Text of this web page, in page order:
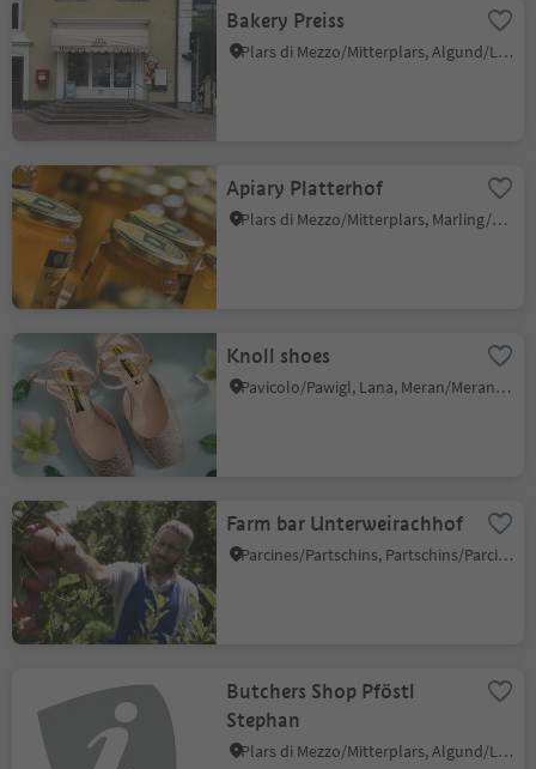
Bakery Preiss
Plars di Mezzo/Mitterplars, Algund/Lagundo, Meran/Merano and environs
Apiary Platterhof
Plars di Mezzo/Mitterplars, Marling/Marlengo, Meran/Merano and environs
Knoll shoes
Pavicolo/Pawigl, Lana, Meran/Merano and environs
Farm bar Unterweirachhof
Parcines/Partschins, Partschins/Parcines, Meran/Merano and environs
Butchers Shop Pföstl
Stephan
Plars di Mezzo/Mitterplars, Algund/Lagundo, Meran/Merano and environs